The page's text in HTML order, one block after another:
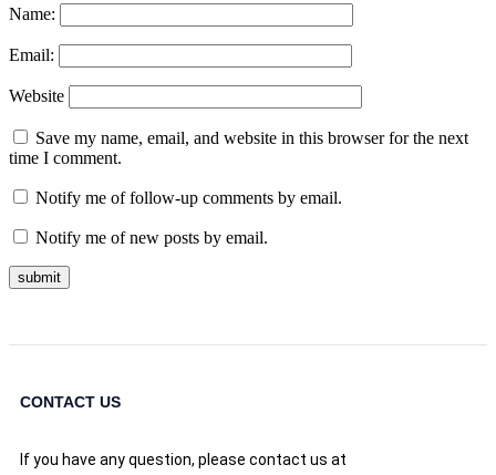
Name:
Email:
Website
Save my name, email, and website in this browser for the next
time I comment.
Notify me of follow-up comments by email.
Notify me of new posts by email.
CONTACT US
If you have any question, please contact us at